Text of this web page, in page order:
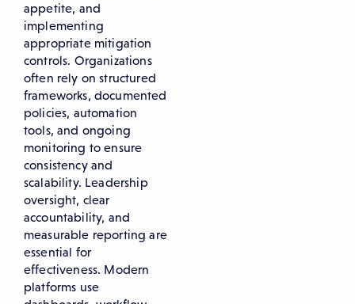
appetite, and
implementing
appropriate mitigation
controls. Organizations
often rely on structured
frameworks, documented
policies, automation
tools, and ongoing
monitoring to ensure
consistency and
scalability. Leadership
oversight, clear
accountability, and
measurable reporting are
essential for
effectiveness. Modern
platforms use